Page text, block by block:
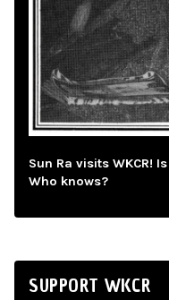
Sun Ra visits WKCR!
Who knows?
SUPPORT WKCR